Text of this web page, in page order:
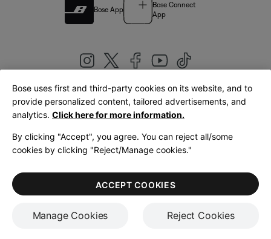
Bose App
Bose Connect
App
United Kingdom|English
LegalPrivacy PolicyAccessibilityCookies NoticeTerms of Sale
Terms of Use
Bose uses first and third-party cookies on its website, and to
provide personalized content, tailored advertisements, and
analytics. Click here for more information.
By clicking "Accept", you agree. You can reject all/some
cookies by clicking "Reject/Manage cookies."
Manage Cookies Reject Cookies
ACCEPT COOKIES